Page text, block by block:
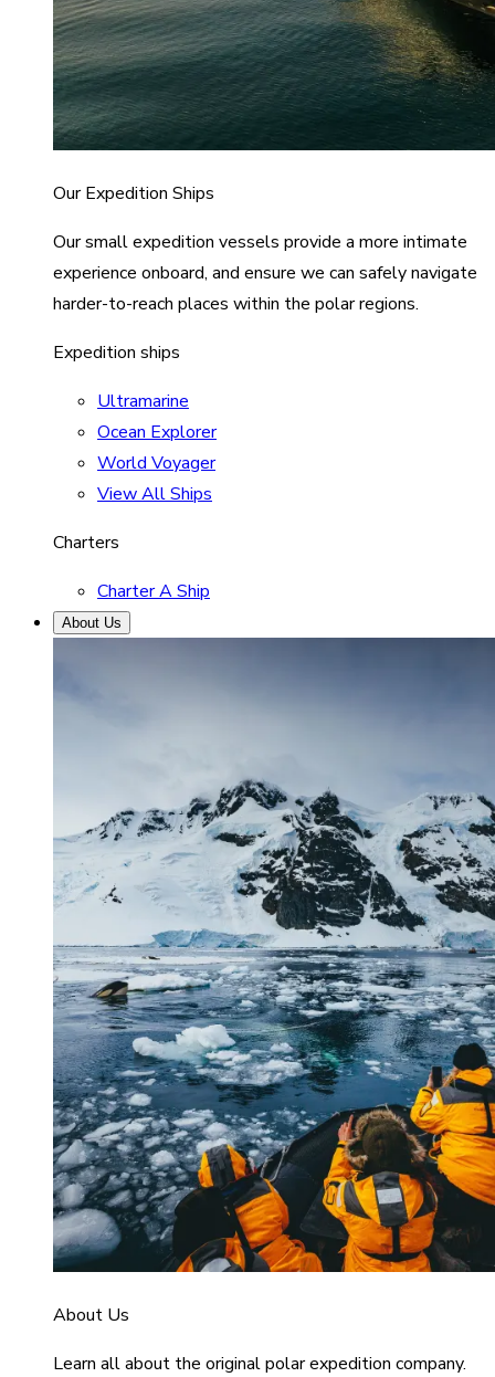
Our Expedition Ships
Our small expedition vessels provide a more intimate
experience onboard, and ensure we can safely navigate
harder-to-reach places within the polar regions.
Expedition ships
Ultramarine
Ocean Explorer
World Voyager
View All Ships
Charters
Charter A Ship
About Us
About Us
Learn all about the original polar expedition company.